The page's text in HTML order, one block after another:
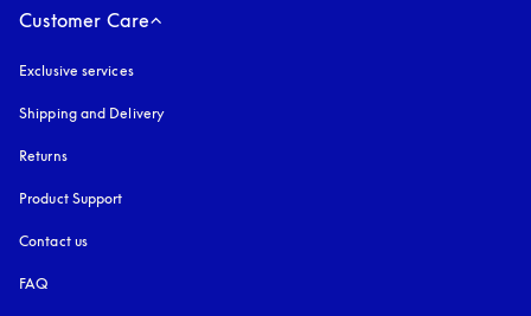
Customer Care
Exclusive services
Shipping and Delivery
Returns
Product Support
Contact us
FAQ